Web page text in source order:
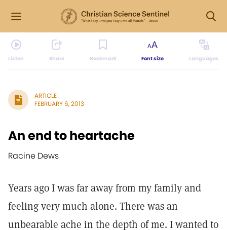
Listen Share Bookmark Font size Languages
ARTICLE
FEBRUARY 6, 2013
An end to heartache
Racine Dews
Years ago I was far away from my family and
feeling very much alone. There was an
unbearable ache in the depth of me. I wanted to